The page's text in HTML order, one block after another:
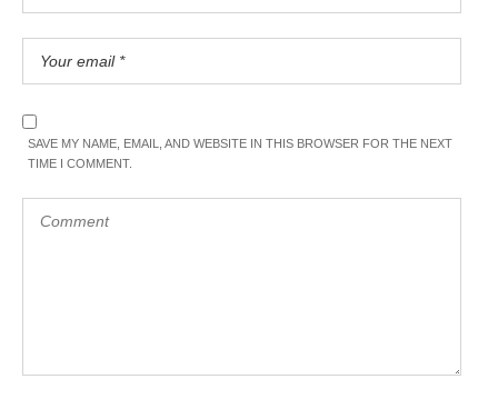
SAVE MY NAME, EMAIL, AND WEBSITE IN THIS BROWSER FOR THE NEXT
TIME I COMMENT.